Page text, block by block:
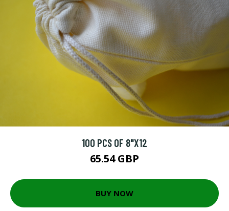
100 PCS OF 8"X12
65.54 GBP
BUY NOW